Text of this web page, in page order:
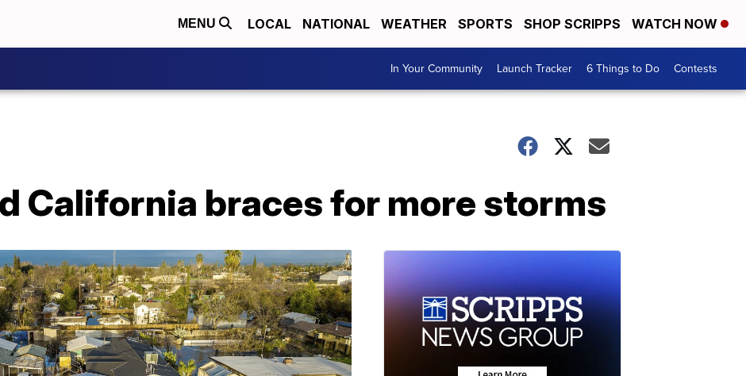
MENU LOCAL NATIONAL WEATHER SPORTS SHOP SCRIPPS WATCH NOW
In Your Community Launch Tracker 6 Things to Do Contests
California braces for more storms